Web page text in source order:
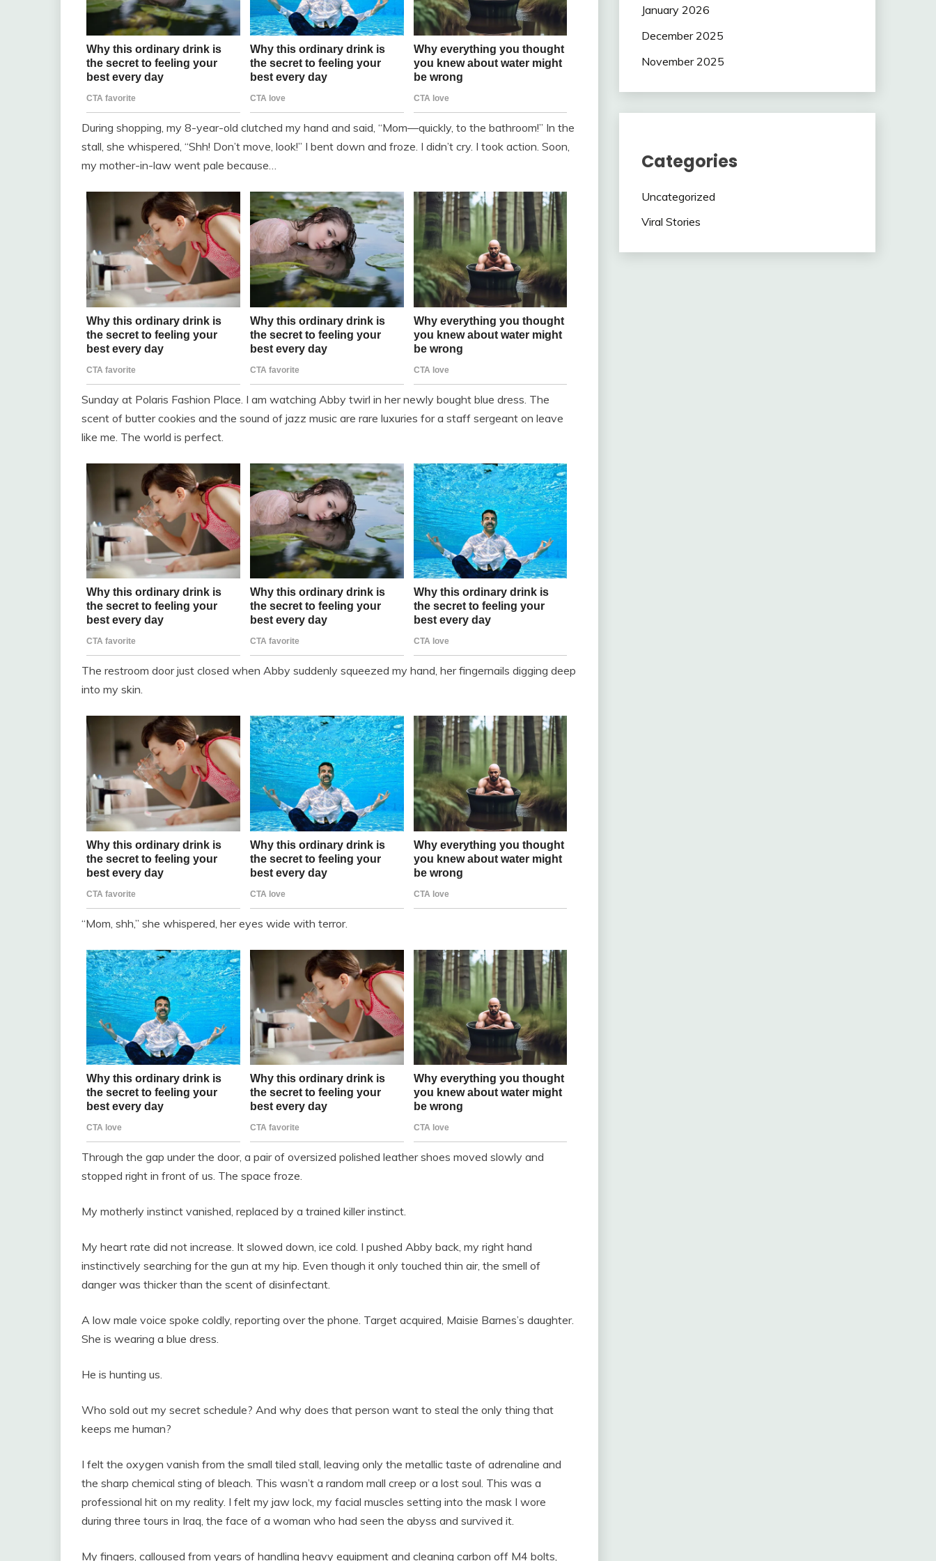
During shopping, my 8-year-old clutched my hand and said, “Mom—quickly, to the bathroom!” In the
stall, she whispered, “Shh! Don’t move, look!” I bent down and froze. I didn’t cry. I took action. Soon,
my mother-in-law went pale because…
Sunday at Polaris Fashion Place. I am watching Abby twirl in her newly bought blue dress. The
scent of butter cookies and the sound of jazz music are rare luxuries for a staff sergeant on leave
like me. The world is perfect.
The restroom door just closed when Abby suddenly squeezed my hand, her fingernails digging deep
into my skin.
“Mom, shh,” she whispered, her eyes wide with terror.
Through the gap under the door, a pair of oversized polished leather shoes moved slowly and
stopped right in front of us. The space froze.
My motherly instinct vanished, replaced by a trained killer instinct.
My heart rate did not increase. It slowed down, ice cold. I pushed Abby back, my right hand
instinctively searching for the gun at my hip. Even though it only touched thin air, the smell of
danger was thicker than the scent of disinfectant.
A low male voice spoke coldly, reporting over the phone. Target acquired, Maisie Barnes’s daughter.
She is wearing a blue dress.
He is hunting us.
Who sold out my secret schedule? And why does that person want to steal the only thing that
keeps me human?
I felt the oxygen vanish from the small tiled stall, leaving only the metallic taste of adrenaline and
the sharp chemical sting of bleach. This wasn’t a random mall creep or a lost soul. This was a
professional hit on my reality. I felt my jaw lock, my facial muscles setting into the mask I wore
during three tours in Iraq, the face of a woman who had seen the abyss and survived it.
My fingers, calloused from years of handling heavy equipment and cleaning carbon off M4 bolts,
January 2026
December 2025
November 2025
Categories
Uncategorized
Viral Stories